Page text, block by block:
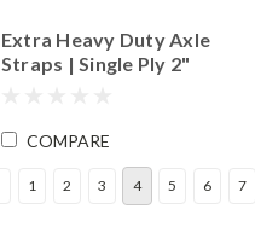
Extra Heavy Duty Axle
Straps | Single Ply 2"
COMPARE
1 2 3 4 5 6 7